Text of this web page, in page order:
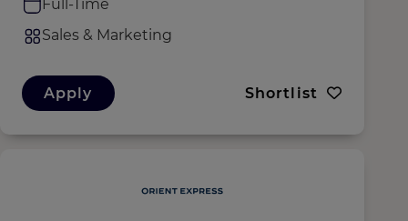
Full-Time
Sales & Marketing
Apply Shortlist